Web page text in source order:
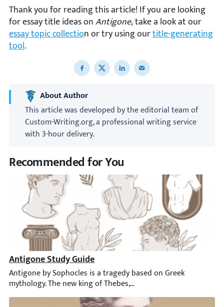
Thank you for reading this article! If you are looking
for essay title ideas onAntigone,take a look at our
essay topic collection or try using ourtitle-generating
tool.
Share to Facebook
Share to XShare to LinkedIn
Share to email
About Author
This article was developed by the editorial team of
Custom-Writing.org, a professional writing service
with 3-hour delivery.
Recommended for You
Antigone Study Guide
Antigone by Sophocles is a tragedy based on Greek